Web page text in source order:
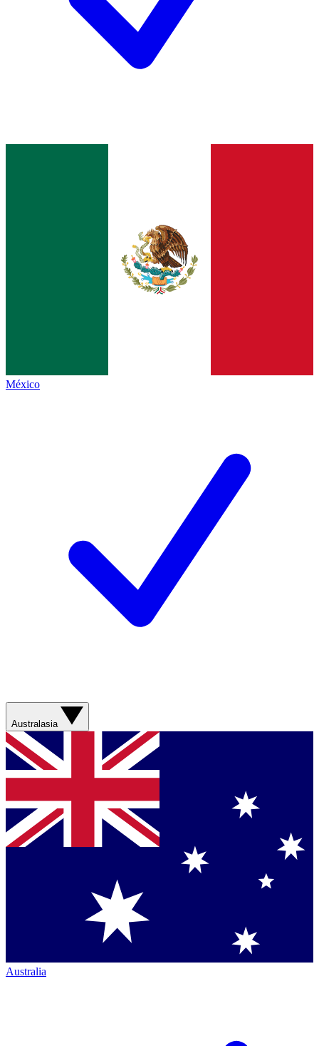
México
Australasia
Australia